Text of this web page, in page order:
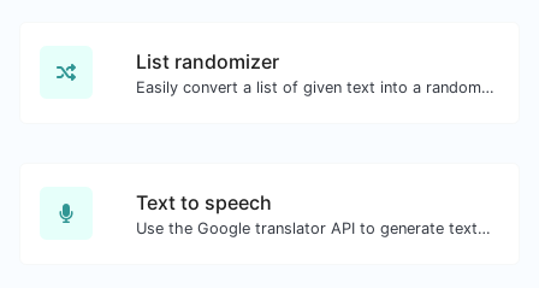
List randomizer
Easily convert a list of given text into a randomized list.
Text to speech
Use the Google translator API to generate text to speech audio.